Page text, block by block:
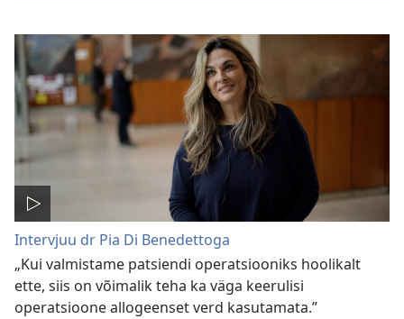
Intervjuu dr Pia Di Benedettoga
„Kui valmistame patsiendi operatsiooniks hoolikalt
ette, siis on võimalik teha ka väga keerulisi
operatsioone allogeenset verd kasutamata.”